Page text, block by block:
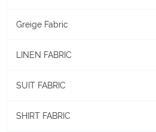
Greige Fabric
LINEN FABRIC
SUIT FABRIC
SHIRT FABRIC